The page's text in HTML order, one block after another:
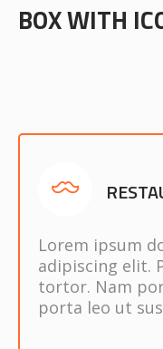
BOX WITH
Lorem ipsum
adipiscing elit.
tortor. Nam
porta leo ut